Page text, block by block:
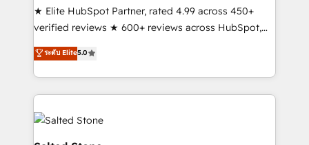
★ Elite HubSpot Partner, rated 4.99 across 450+
verified reviews ★ 600+ reviews across HubSpot,
G2 & Clutch ★ 150+ in-house HubSpot-certified
experts ★ 1,500+ implementations across 25+
countries ★ AI-first, RevOps-led, onboarding-
obsessed INSIDEA helps growing companies turn
HubSpot into a revenue engine. We onboard your
team, migrate your data, and build AI-powered
ระดับ Elite5.0